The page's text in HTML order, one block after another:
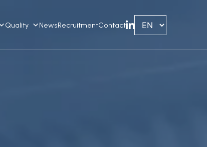
Quality NewsRecruitmentContact
Linkedin